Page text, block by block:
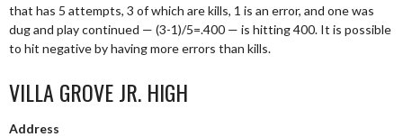
that has 5 attempts, 3 of which are kills, 1 is an error, and one was
dug and play continued — (3-1)/5=.400 — is hitting 400. It is possible
to hit negative by having more errors than kills.
VILLA GROVE JR. HIGH
Address